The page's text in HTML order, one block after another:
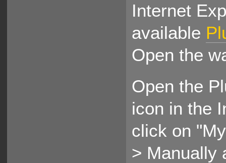
Internet
available
Open the
Open the
icon in the
click on
> Manually